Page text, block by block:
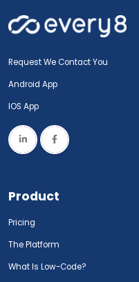
Request We Contact You
Android App
IOS App
Product
Pricing
The Platform
What Is Low-Code?